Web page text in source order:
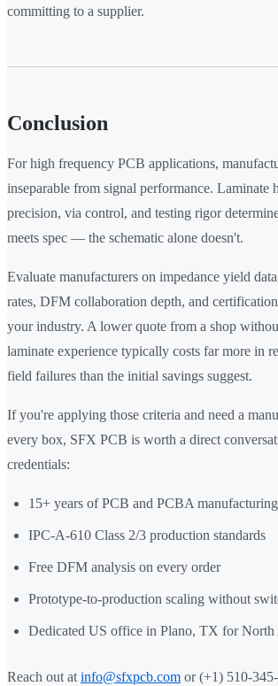
committing to a supplier.
Conclusion
For high frequency PCB applications,
inseparable from signal performance. Laminate
precision, via control, and testing rigor
meets spec — the schematic alone doesn't.
Evaluate manufacturers on impedance yield
rates, DFM collaboration depth, and
your industry. A lower quote from a shop
laminate experience typically costs far more in
field failures than the initial savings suggest.
If you're applying those criteria and need a
every box, SFX PCB is worth a direct
credentials:
15+ years of PCB and PCBA
IPC-A-610 Class 2/3 production standards
Free DFM analysis on every order
Prototype-to-production scaling without
Dedicated US office in Plano, TX for North
Reach out at info@sfxpcb.com or (+1) 510-